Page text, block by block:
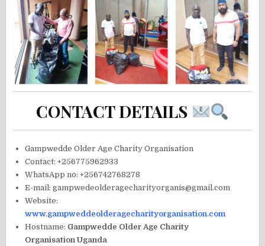
CONTACT DETAILS
Gampwedde Older Age Charity Organisation
Contact: +256775962933
WhatsApp no: +256742768278
E-mail: gampwedeolderagecharityorganis@gmail.com
Website:
www.gampweddeolderagecharityorganisation.com
Hostname: Gampwedde Older Age Charity
Organisation Uganda